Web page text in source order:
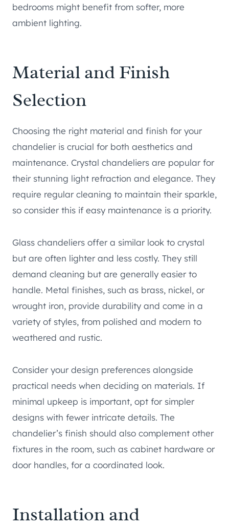
bedrooms might benefit from softer, more
ambient lighting.
Material and Finish
Selection
Choosing the right material and finish for your
chandelier is crucial for both aesthetics and
maintenance. Crystal chandeliers are popular for
their stunning light refraction and elegance. They
require regular cleaning to maintain their sparkle,
so consider this if easy maintenance is a priority.
Glass chandeliers offer a similar look to crystal
but are often lighter and less costly. They still
demand cleaning but are generally easier to
handle. Metal finishes, such as brass, nickel, or
wrought iron, provide durability and come in a
variety of styles, from polished and modern to
weathered and rustic.
Consider your design preferences alongside
practical needs when deciding on materials. If
minimal upkeep is important, opt for simpler
designs with fewer intricate details. The
chandelier’s finish should also complement other
fixtures in the room, such as cabinet hardware or
door handles, for a coordinated look.
Installation and